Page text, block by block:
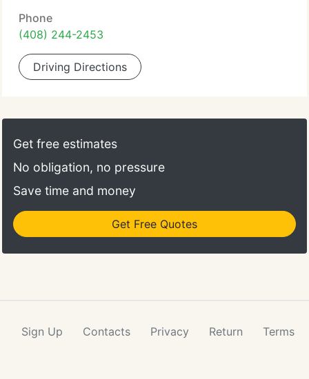
Phone
(408) 244-2453
Driving Directions
Get free estimates
No obligation, no pressure
Save time and money
Get Free Quotes
Sign Up Contacts Privacy Return Terms